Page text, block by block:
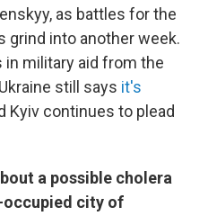
as battles for the
grind into another week.
military aid from the
still says it's
Kyiv continues to plead
a possible cholera
occupied city of